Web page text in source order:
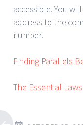
accessible. You
address to the
number.
Finding Parallels
The Essential